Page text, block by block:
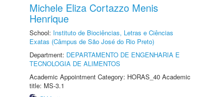
Michele Eliza Cortazzo Menis
Henrique
School: Instituto de Biociências, Letras e Ciências
Exatas (Câmpus de São José do Rio Preto)
Department: DEPARTAMENTO DE ENGENHARIA E
TECNOLOGIA DE ALIMENTOS
Academic Appointment Category: HORAS_40 Academic
title: MS-3.1